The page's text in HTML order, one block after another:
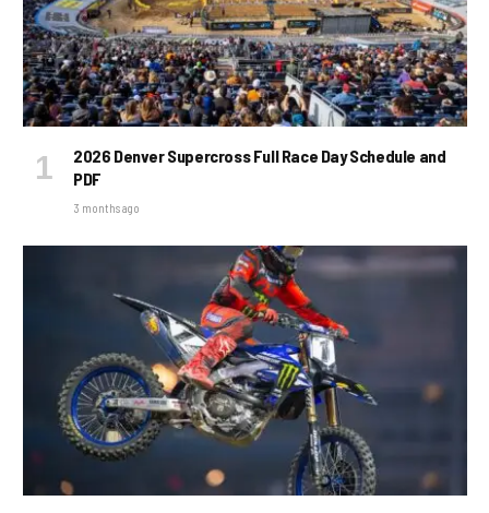
2026 Denver Supercross Full Race Day Schedule and
PDF
3 months ago